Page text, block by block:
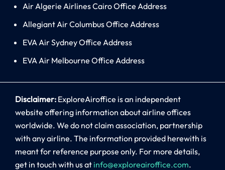
Air Algerie Airlines Cairo Office Address
Allegiant Air Columbus Office Address
EVA Air Sydney Office Address
EVA Air Melbourne Office Address
Disclaimer: ExploreAiroffice is an independent
website offering information about airline offices
worldwide. We do not claim association, partnership
with any airline. The information provided herewith is
meant for reference purpose only. For more details,
get in touch with us at info@exploreairoffice.com.